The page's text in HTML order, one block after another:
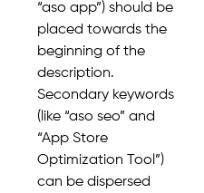
“aso app”) should be
placed towards the
beginning of the
description.
Secondary keywords
(like “aso seo” and
“App Store
Optimization Tool”)
can be dispersed